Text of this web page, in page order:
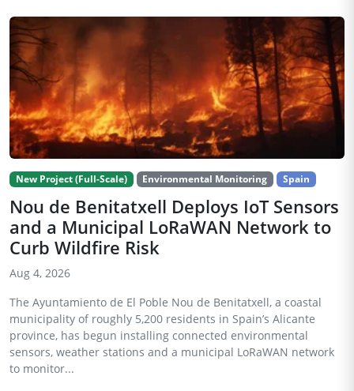
New Project (Full-Scale) Environmental Monitoring Spain
Nou de Benitatxell Deploys IoT Sensors
and a Municipal LoRaWAN Network to
Curb Wildfire Risk
Aug 4, 2026
The Ayuntamiento de El Poble Nou de Benitatxell, a coastal
municipality of roughly 5,200 residents in Spain’s Alicante
province, has begun installing connected environmental
sensors, weather stations and a municipal LoRaWAN network
to monitor...